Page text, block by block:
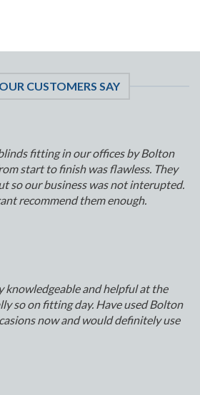
CUSTOMERS SAY
fitting in our offices by Bolton
start to finish was flawless. They
so our business was not interupted.
recommend them enough.
knowledgeable and helpful at the
so on fitting day. Have used Bolton
now and would definitely use